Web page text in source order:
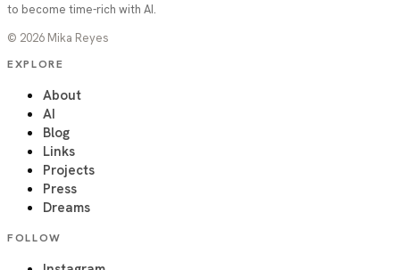
to become time-rich with AI.
© 2026 Mika Reyes
EXPLORE
About
AI
Blog
Links
Projects
Press
Dreams
FOLLOW